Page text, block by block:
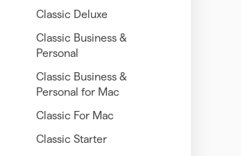
Classic Deluxe
Classic Business &
Personal
Classic Business &
Personal for Mac
Classic For Mac
Classic Starter